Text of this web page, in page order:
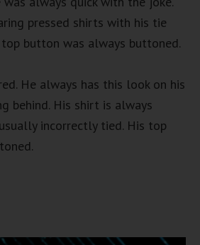
pressed shirts with his tie
button was always buttoned.
He always has this look on his
behind. His shirt is always
incorrectly tied. His top